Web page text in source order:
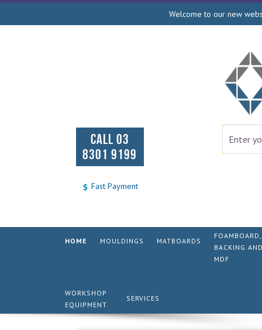
Welcome to our new
CALL 03
8301 9199
Fast Payment
HOME MOULDINGS MATBOARDS
FOAMBOARD,
BACKING
MDF
WORKSHOP
EQUIPMENT
SERVICES